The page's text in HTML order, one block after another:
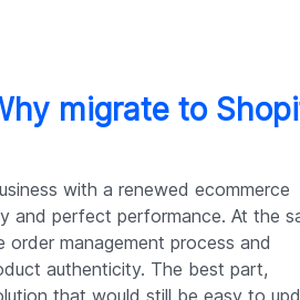
migrate to
with a renewed ecommerce
and perfect performance. At the
order management process and
authenticity. The best part,